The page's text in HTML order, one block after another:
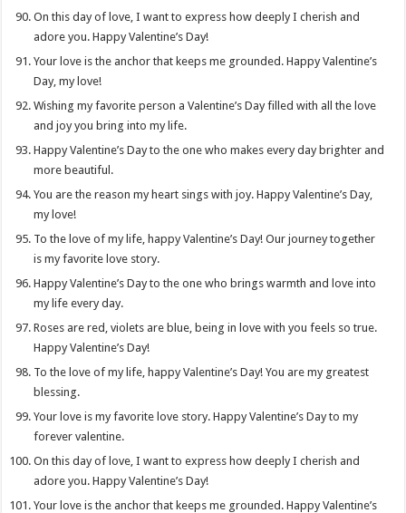
On this day of love, I want to express how deeply I cherish and
adore you. Happy Valentine’s Day!
Your love is the anchor that keeps me grounded. Happy Valentine’s
Day, my love!
Wishing my favorite person a Valentine’s Day filled with all the love
and joy you bring into my life.
Happy Valentine’s Day to the one who makes every day brighter and
more beautiful.
You are the reason my heart sings with joy. Happy Valentine’s Day,
my love!
To the love of my life, happy Valentine’s Day! Our journey together
is my favorite love story.
Happy Valentine’s Day to the one who brings warmth and love into
my life every day.
Roses are red, violets are blue, being in love with you feels so true.
Happy Valentine’s Day!
To the love of my life, happy Valentine’s Day! You are my greatest
blessing.
Your love is my favorite love story. Happy Valentine’s Day to my
forever valentine.
On this day of love, I want to express how deeply I cherish and
adore you. Happy Valentine’s Day!
Your love is the anchor that keeps me grounded. Happy Valentine’s